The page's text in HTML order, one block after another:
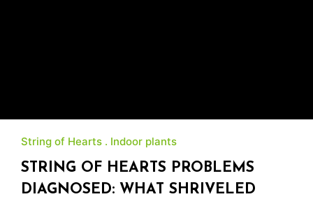
String of Hearts Indoor plants
STRING OF HEARTS PROBLEMS
DIAGNOSED: WHAT SHRIVELED